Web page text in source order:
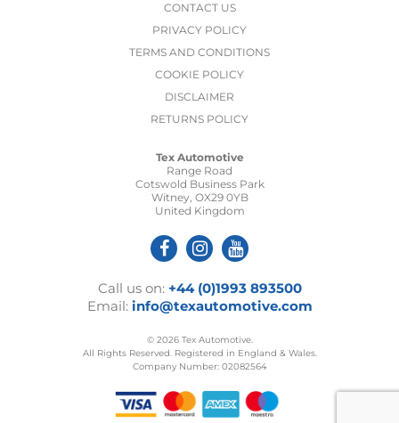
CONTACT US
PRIVACY POLICY
TERMS AND CONDITIONS
COOKIE POLICY
DISCLAIMER
RETURNS POLICY
Tex Automotive
Range Road
Cotswold Business Park
Witney, OX29 0YB
United Kingdom
Call us on: +44 (0)1993 893500
Email: info@texautomotive.com
© 2026 Tex Automotive.
All Rights Reserved. Registered in England & Wales.
Company Number: 02082564